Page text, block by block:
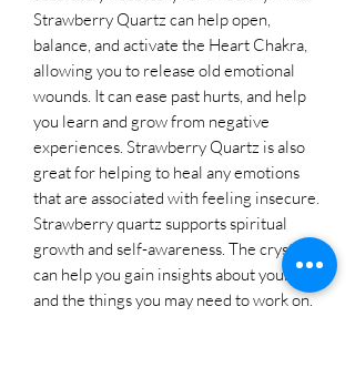
Strawberry Quartz can help open,
balance, and activate the Heart Chakra,
allowing you to release old emotional
wounds. It can ease past hurts, and help
you learn and grow from negative
experiences. Strawberry Quartz is also
great for helping to heal any emotions
that are associated with feeling insecure.
Strawberry quartz supports spiritual
growth and self-awareness. The crystal
can help you gain insights about yourself
and the things you may need to work on.